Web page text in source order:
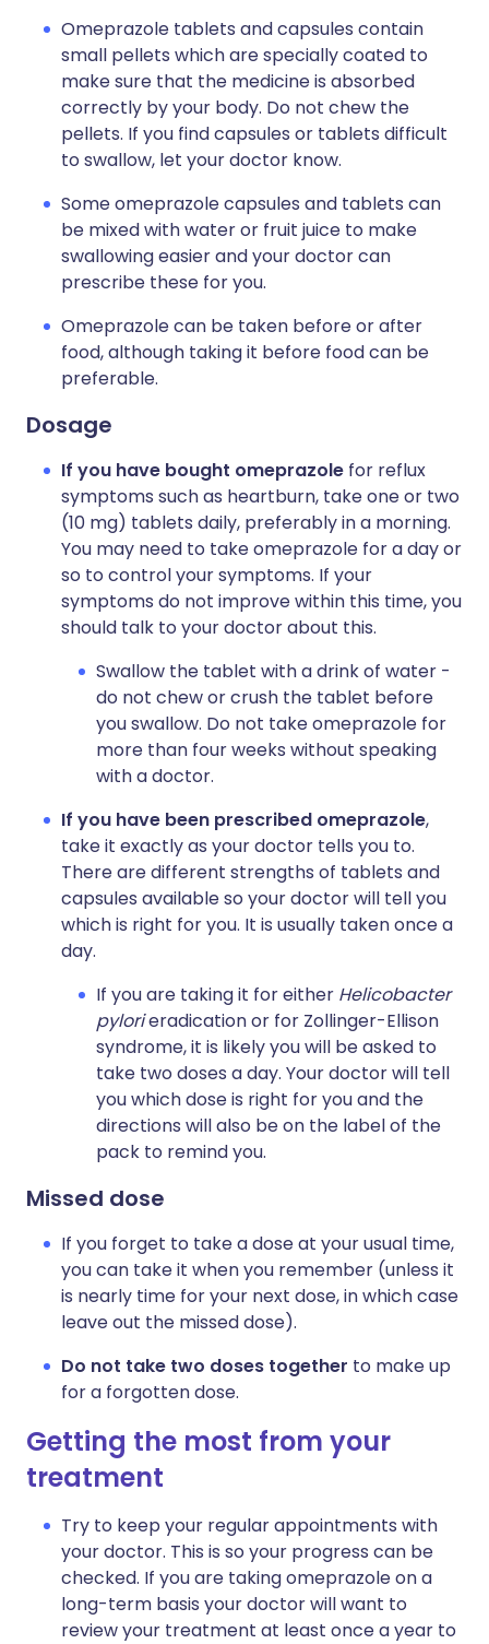
Omeprazole tablets and capsules contain
small pellets which are specially coated to
make sure that the medicine is absorbed
correctly by your body. Do not chew the
pellets. If you find capsules or tablets difficult
to swallow, let your doctor know.
Some omeprazole capsules and tablets can
be mixed with water or fruit juice to make
swallowing easier and your doctor can
prescribe these for you.
Omeprazole can be taken before or after
food, although taking it before food can be
preferable.
Dosage
If you have bought omeprazole for reflux
symptoms such as heartburn, take one or two
(10 mg) tablets daily, preferably in a morning.
You may need to take omeprazole for a day or
so to control your symptoms. If your
symptoms do not improve within this time, you
should talk to your doctor about this.
Swallow the tablet with a drink of water -
do not chew or crush the tablet before
you swallow. Do not take omeprazole for
more than four weeks without speaking
with a doctor.
If you have been prescribed omeprazole,
take it exactly as your doctor tells you to.
There are different strengths of tablets and
capsules available so your doctor will tell you
which is right for you. It is usually taken once a
day.
If you are taking it for either Helicobacter
pylorieradication or for Zollinger-Ellison
syndrome, it is likely you will be asked to
take two doses a day. Your doctor will tell
you which dose is right for you and the
directions will also be on the label of the
pack to remind you.
Missed dose
If you forget to take a dose at your usual time,
you can take it when you remember (unless it
is nearly time for your next dose, in which case
leave out the missed dose).
Do not take two doses together to make up
for a forgotten dose.
Getting the most from your
treatment
Try to keep your regular appointments with
your doctor. This is so your progress can be
checked. If you are taking omeprazole on a
long-term basis your doctor will want to
review your treatment at least once a year to